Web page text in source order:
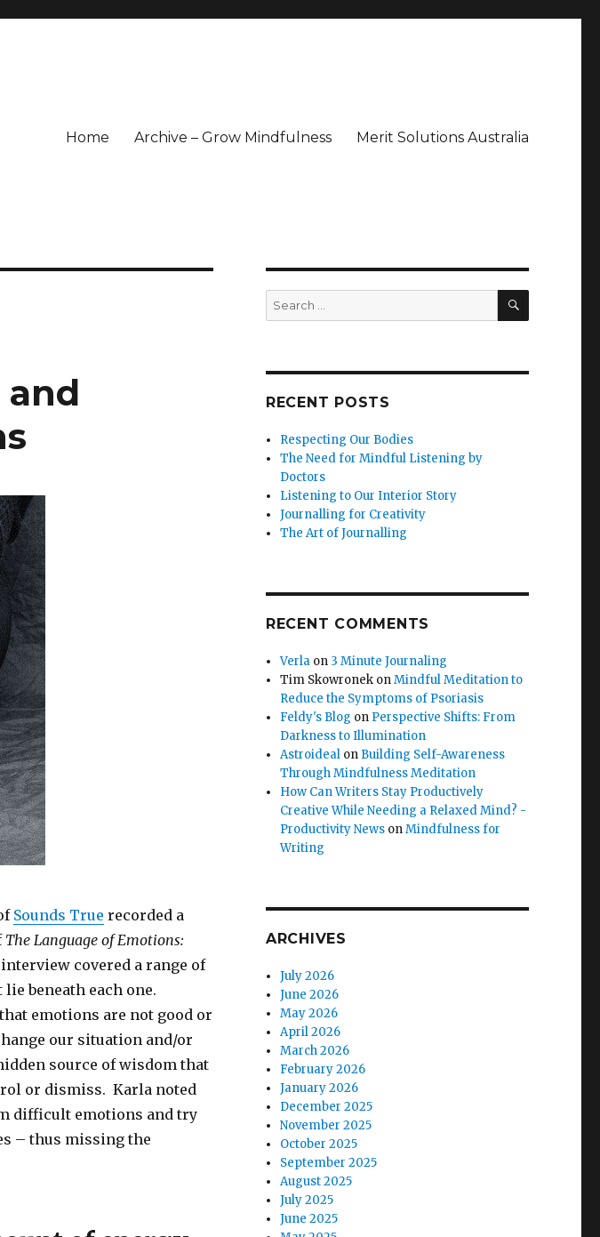
Home Archive – Grow Mindfulness Merit Solutions Australia
Sounds True recorded a
The Language of Emotions:
covered a range of
beneath each one.
emotions are not good or
our situation and/or
source of wisdom that
or dismiss. Karla noted
difficult emotions and try
– thus missing the
Search
for:
SEARCH
RECENT POSTS
Respecting Our Bodies
The Need for Mindful Listening by
Doctors
Listening to Our Interior Story
Journalling for Creativity
The Art of Journalling
RECENT COMMENTS
Verla on 3 Minute Journaling
Tim Skowronek onMindful Meditation to
Reduce the Symptoms of Psoriasis
Feldy's Blog on Perspective Shifts: From
Darkness to Illumination
Astroideal on Building Self-Awareness
Through Mindfulness Meditation
How Can Writers Stay Productively
Creative While Needing a Relaxed Mind? -
Productivity News onMindfulness for
Writing
ARCHIVES
July 2026
June 2026
May 2026
April 2026
March 2026
February 2026
January 2026
December 2025
November 2025
October 2025
September 2025
August 2025
July 2025
June 2025